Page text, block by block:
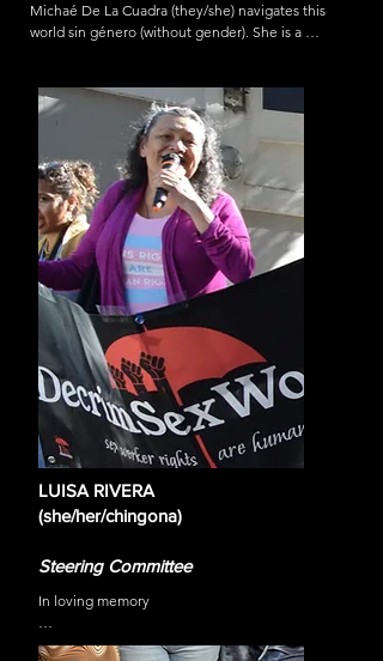
Michaé De La Cuadra (they/she) navigates this
world sin género (without gender). She is a
roots in México and Ecuador. Her work envisions a
future free of gender-based violence and imagines
the possibilities of a world divesting from our
current oppressive systems. She has explored
multiple mediums to work toward this world such as
visual art, music, building community-led spaces,
and engaging in policy change at local, state and
national levels. Most recently, Michaé is working
with the TransLatin@ Coalition as the Manager of
Policy and Community Engagement where she has
worked to craft and pass policies on issues related
to sex work decriminalization, trans detention and
incarceration, housing for trans women, healthcare
access, and much more.
LUISA RIVERA
(she/her/chingona)
Steering Committee
In loving memory
Luisa was a Mexican-born Spanish-speaking